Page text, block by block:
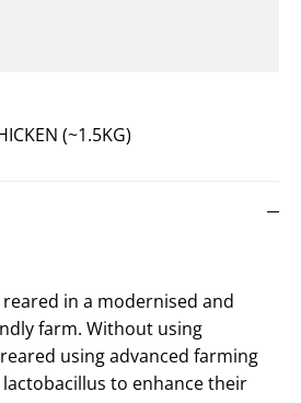
(~1.5KG)
reared in a modernised and
farm. Without using
using advanced farming
to enhance their